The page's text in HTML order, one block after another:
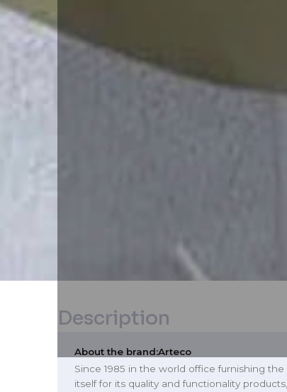
Description
About the brand:Arteco
Since 1985 in the world office furnishing the
itself for its quality and functionality